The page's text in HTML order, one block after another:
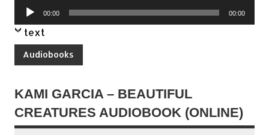
Audio
Player
00:00 00:00
text
Audiobooks
KAMI GARCIA – BEAUTIFUL
CREATURES AUDIOBOOK (ONLINE)